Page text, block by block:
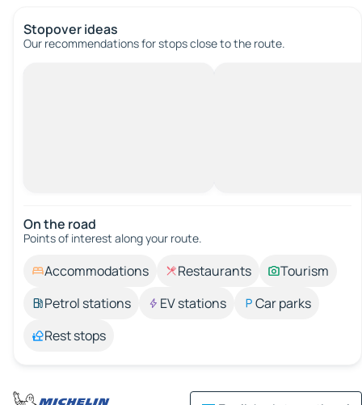
Stopover ideas
Our recommendations for stops close to the route.
On the road
Points of interest along your route.
Accommodations Restaurants
Tourism
Petrol stations
EV stations
Car parks
Rest stops